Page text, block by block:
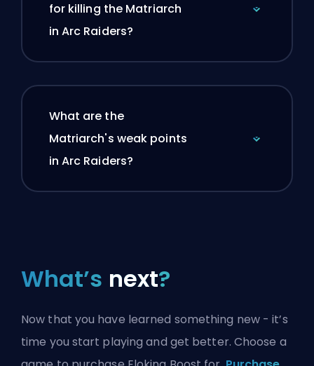
for killing the Matriarch
in Arc Raiders?
What are the
Matriarch's weak points
in Arc Raiders?
What’s next?
Now that you have learned something new - it’s
time you start playing and get better. Choose a